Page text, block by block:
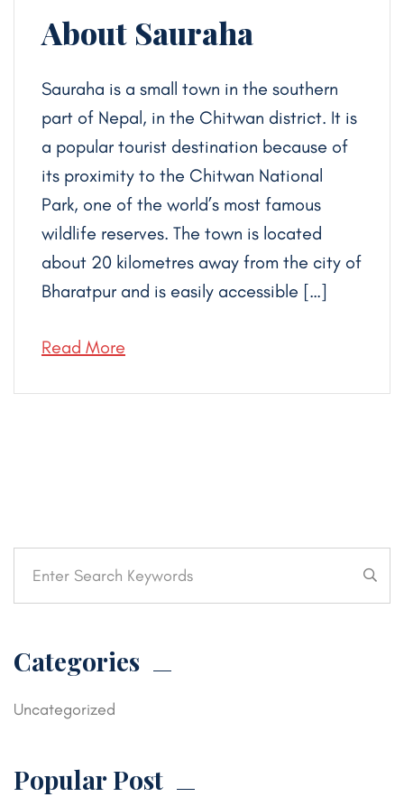
About Sauraha
Sauraha is a small town in the southern
part of Nepal, in the Chitwan district. It is
a popular tourist destination because of
its proximity to the Chitwan National
Park, one of the world’s most famous
wildlife reserves. The town is located
about 20 kilometres away from the city of
Bharatpur and is easily accessible […]
Read More
Categories
Uncategorized
Popular Post